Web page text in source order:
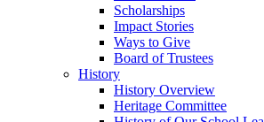
Scholarships
Impact Stories
Ways to Give
Board of Trustees
History
History Overview
Heritage Committee